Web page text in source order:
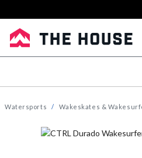
Watersports Wakeskates &